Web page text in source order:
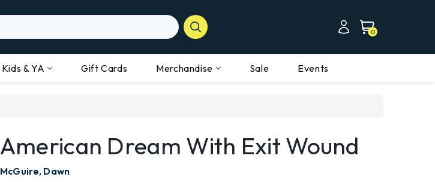
0
Kids & YA Gift Cards Merchandise Sale Events
American Dream With Exit Wound
McGuire, Dawn